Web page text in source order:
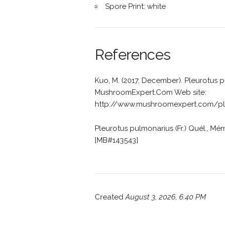
Spore Print: white
References
Kuo, M. (2017, December).
MushroomExpert.Com Web site:
http://www.mushroomexpert.com/
Pleurotus pulmonarius (Fr.) Quél.,
[MB#143543]
CreatedAugust 3, 2026, 6:40 PM